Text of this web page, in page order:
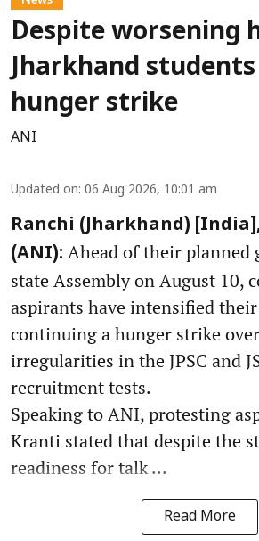
Despite worsening
Jharkhand
hunger strike
ANI
Updated on: 06 Aug 2026, 10:01 am
Ranchi (Jharkhand)
(ANI): Ahead of their planned
state Assembly on August 10,
aspirants have intensified
continuing a hunger strike
irregularities in the JPSC and
recruitment tests.
Speaking to ANI, protesting
Kranti stated that despite the
readiness for talk ...
Read More